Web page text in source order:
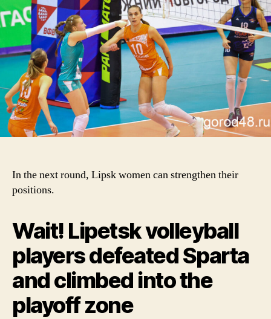
In the next round, Lipsk women can strengthen their
positions.
Wait! Lipetsk volleyball
players defeated Sparta
and climbed into the
playoff zone